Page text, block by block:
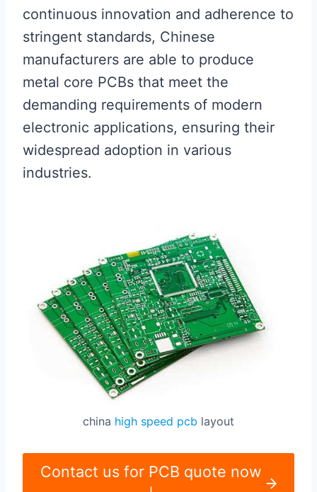
continuous innovation and adherence to
stringent standards, Chinese
manufacturers are able to produce
metal core PCBs that meet the
demanding requirements of modern
electronic applications, ensuring their
widespread adoption in various
industries.
china high speed pcb layout
Contact us for PCB quote now